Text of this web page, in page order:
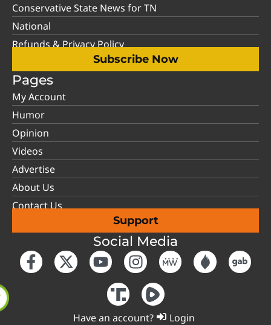
Conservative State News for TN
National
Refunds & Privacy Policy
Subscribe Now
Pages
My Account
Humor
Opinion
Videos
Advertise
About Us
Contact Us
Support
Social Media
Have an account? Login